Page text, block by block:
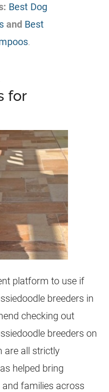
Best Dog
and Best
.
for
platform to use if
breeders in
checking out
breeders on
are all strictly
helped bring
families across